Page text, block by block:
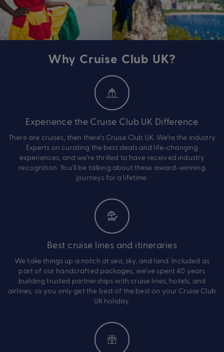
Why Cruise Club UK?
Experience the Cruise Club UK Difference
There are cruises, then there’s Cruise Club UK. We’re the industry
Experts on curating the best deals and life-changing
experiences, and we’re thrilled to have received industry
recognition. You’ll be talking about these award-winning
journeys for a lifetime.
Best cruise lines and itineraries
We take things up a notch at sea, sky, and land. Included as
part of our handcrafted packages, we’ve spent 40 years
building trusted partnerships with cruise lines, hotels, and
airlines, so you only get the best of the best on your Cruise Club
UK holiday.